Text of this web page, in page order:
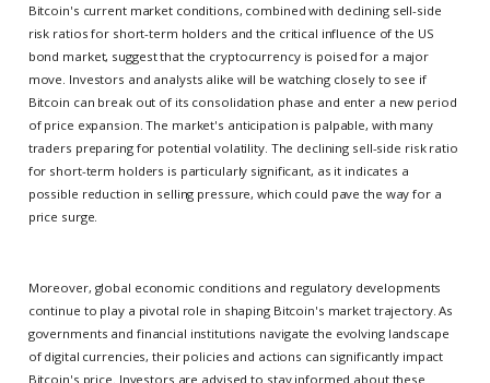
Bitcoin's current market conditions, combined with declining sell-side
risk ratios for short-term holders and the critical influence of the US
bond market, suggest that the cryptocurrency is poised for a major
move. Investors and analysts alike will be watching closely to see if
Bitcoin can break out of its consolidation phase and enter a new period
of price expansion. The market's anticipation is palpable, with many
traders preparing for potential volatility. The declining sell-side risk ratio
for short-term holders is particularly significant, as it indicates a
possible reduction in selling pressure, which could pave the way for a
price surge.
Moreover, global economic conditions and regulatory developments
continue to play a pivotal role in shaping Bitcoin's market trajectory. As
governments and financial institutions navigate the evolving landscape
of digital currencies, their policies and actions can significantly impact
Bitcoin's price. Investors are advised to stay informed about these